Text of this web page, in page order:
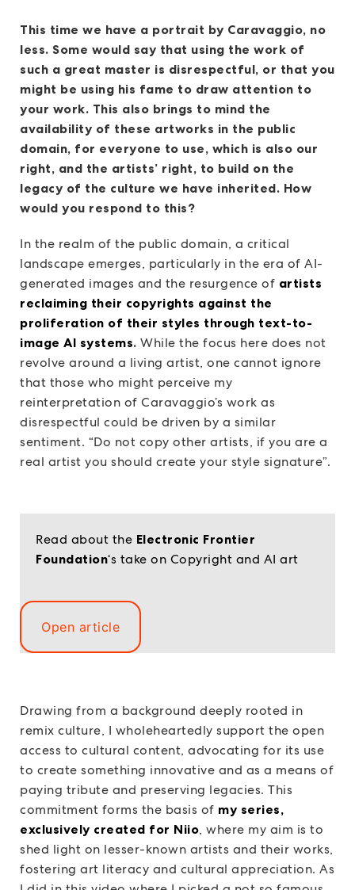
This time we have a portrait by Caravaggio, no
less. Some would say that using the work of
such a great master is disrespectful, or that you
might be using his fame to draw attention to
your work. This also brings to mind the
availability of these artworks in the public
domain, for everyone to use, which is also our
right, and the artists’ right, to build on the
legacy of the culture we have inherited. How
would you respond to this?
In the realm of the public domain, a critical
landscape emerges, particularly in the era of AI-
generated images and the resurgence of artists
reclaiming their copyrights against the
proliferation of their styles through text-to-
image AI systems. While the focus here does not
revolve around a living artist, one cannot ignore
that those who might perceive my
reinterpretation of Caravaggio’s work as
disrespectful could be driven by a similar
sentiment. “Do not copy other artists, if you are a
real artist you should create your style signature”.
Read about the Electronic Frontier
Foundation‘s take on Copyright and AI art
Open article
Drawing from a background deeply rooted in
remix culture, I wholeheartedly support the open
access to cultural content, advocating for its use
to create something innovative and as a means of
paying tribute and preserving legacies. This
commitment forms the basis of my series,
exclusively created for Niio, where my aim is to
shed light on lesser-known artists and their works,
fostering art literacy and cultural appreciation. As